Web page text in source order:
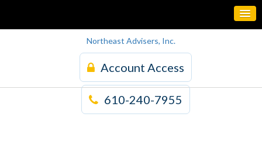
Northeast Advisers, Inc.
Account Access
610-240-7955